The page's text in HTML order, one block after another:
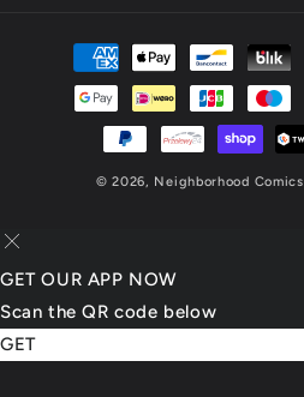
Payment
methods
© 2026, Neighborhood Comics